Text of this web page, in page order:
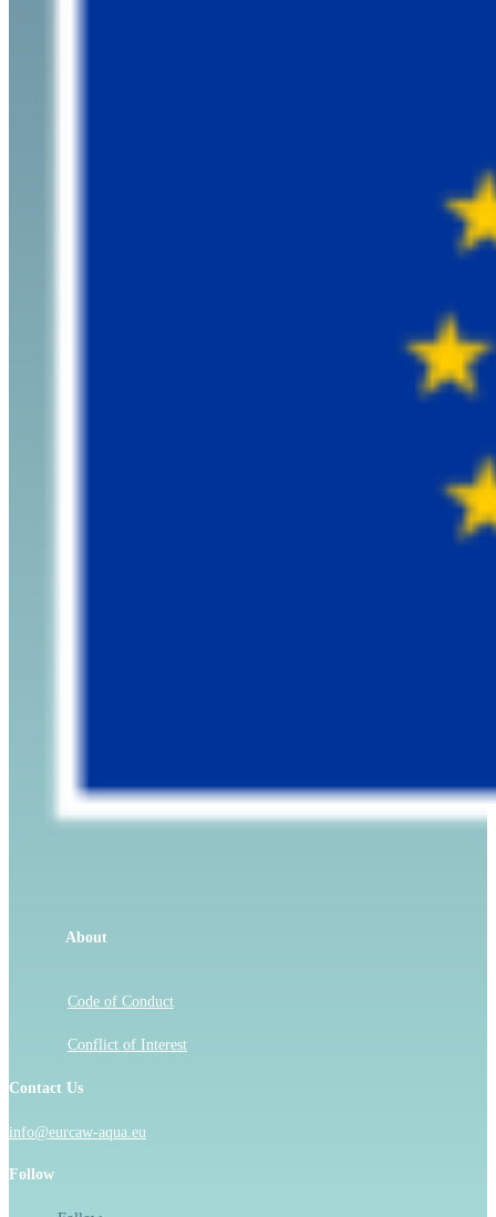
About
Code of Conduct
Conflict of Interest
Contact Us
info@eurcaw-aqua.eu
Follow